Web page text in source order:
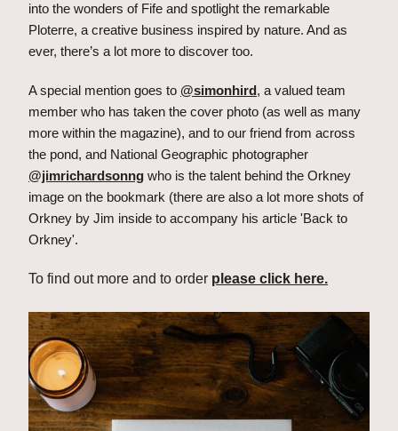
into the wonders of Fife and spotlight the remarkable
Ploterre, a creative business inspired by nature. And as
ever, there’s a lot more to discover too.
A special mention goes to @simonhird, a valued team
member who has taken the cover photo (as well as many
more within the magazine), and to our friend from across
@jimrichardsonng who is the talent behind the Orkney
image on the bookmark (there are also a lot more shots of
Orkney by Jim inside to accompany his article 'Back to
Orkney'.
To find out more and to order please click here.